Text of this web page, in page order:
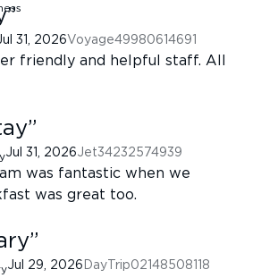
”
31, 2026Voyage49980614691
friendly and helpful staff. All
”
Jul 31, 2026Jet34232574939
was fantastic when we
was great too.
”
Jul 29, 2026 DayTrip02148508118